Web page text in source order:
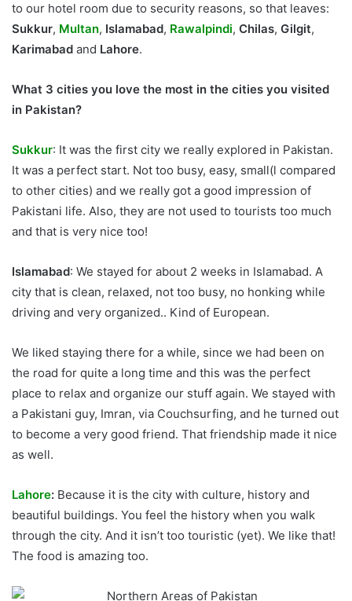
to our hotel room due to security reasons, so that leaves:
Sukkur, Multan, Islamabad, Rawalpindi, Chilas, Gilgit,
Karimabad and Lahore.
What 3 cities you love the most in the cities you visited
in Pakistan?
Sukkur: It was the first city we really explored in Pakistan.
It was a perfect start. Not too busy, easy, small(l compared
to other cities) and we really got a good impression of
Pakistani life. Also, they are not used to tourists too much
and that is very nice too!
Islamabad: We stayed for about 2 weeks in Islamabad. A
city that is clean, relaxed, not too busy, no honking while
driving and very organized.. Kind of European.
We liked staying there for a while, since we had been on
the road for quite a long time and this was the perfect
place to relax and organize our stuff again. We stayed with
a Pakistani guy, Imran, via Couchsurfing, and he turned out
to become a very good friend. That friendship made it nice
as well.
Lahore: Because it is the city with culture, history and
beautiful buildings. You feel the history when you walk
through the city. And it isn’t too touristic (yet). We like that!
The food is amazing too.